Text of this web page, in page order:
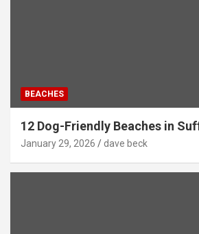
BEACHES
12 Dog-Friendly Beaches in
January 29, 2026 dave beck